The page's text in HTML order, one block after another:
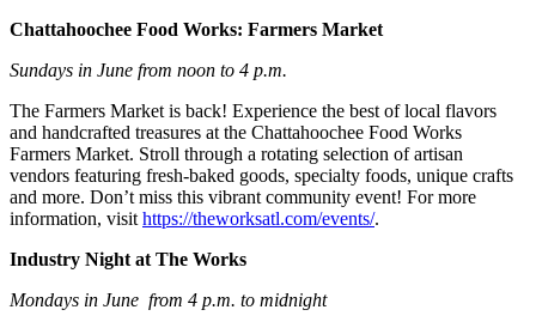
Chattahoochee Food Works: Farmers Market
Sundays in June from noon to 4 p.m.
The Farmers Market is back! Experience the best of local flavors
and handcrafted treasures at the Chattahoochee Food Works
Farmers Market. Stroll through a rotating selection of artisan
vendors featuring fresh-baked goods, specialty foods, unique crafts
and more. Don’t miss this vibrant community event! For more
information, visit https://theworksatl.com/events/.
Industry Night at The Works
Mondays in June from 4 p.m. to midnight